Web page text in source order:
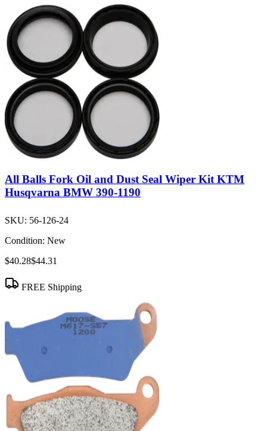
All Balls Fork Oil and Dust Seal Wiper Kit KTM
Husqvarna BMW 390-1190
SKU: 56-126-24
Condition: New
$40.28$44.31
FREE Shipping